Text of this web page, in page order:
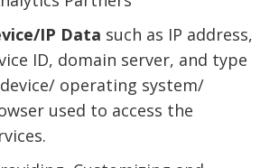
IP Data such as IP address,
ID, domain server, and type
operating system/
used to access the